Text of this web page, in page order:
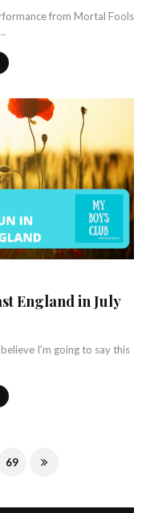
from Mortal Fools
England in July
I'm going to say this
69